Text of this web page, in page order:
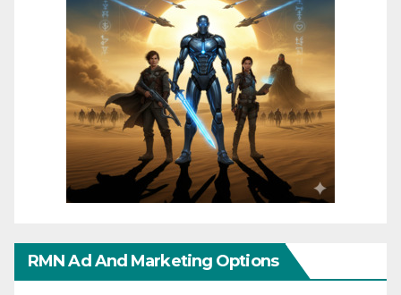
RMN Ad And Marketing Options